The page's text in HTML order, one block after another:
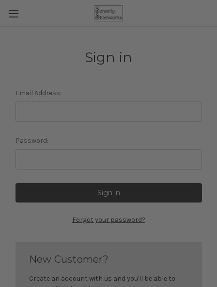
Sign in
Email Address:
Password:
Forgot your password?
New Customer?
Create an account with us and you'll be able to: